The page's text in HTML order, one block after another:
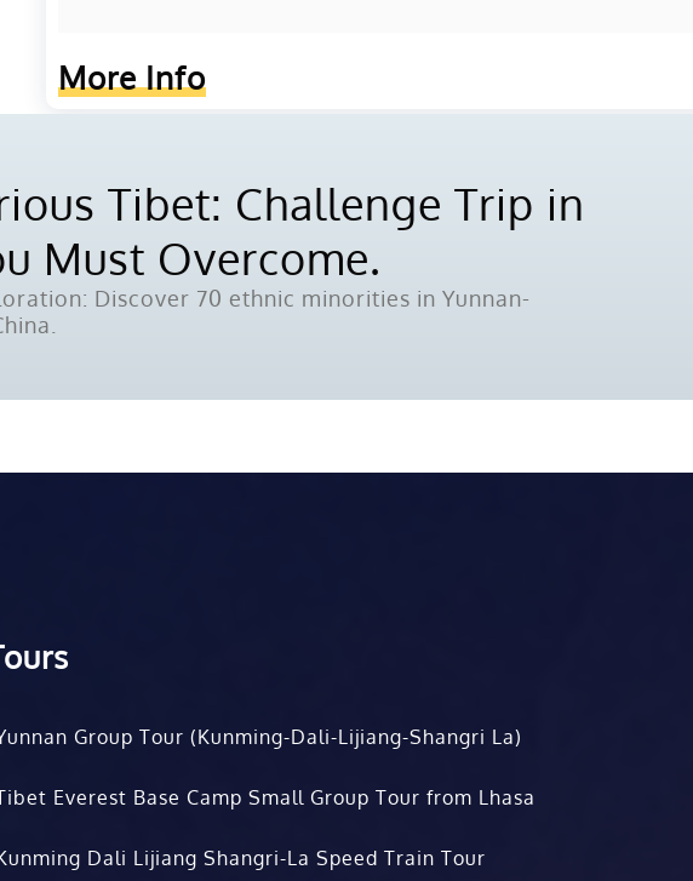
More Info
Tibet: Challenge Trip in
Must Overcome.
Discover 70 ethnic minorities in Yunnan-
Group Tour (Kunming-Dali-Lijiang-Shangri La)
Everest Base Camp Small Group Tour from Lhasa
Dali Lijiang Shangri-La Speed Train Tour